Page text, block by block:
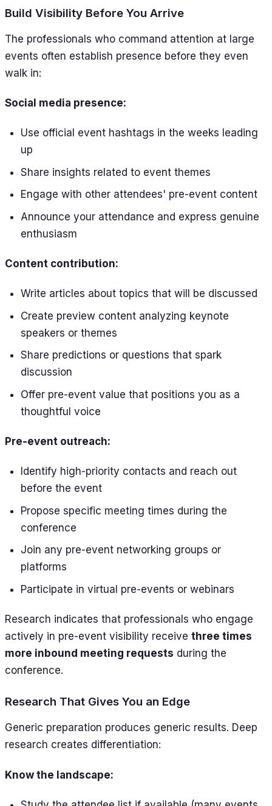
Build Visibility Before You Arrive
The professionals who command attention at large
events often establish presence before they even
walk in:
Social media presence:
Use official event hashtags in the weeks leading
up
Share insights related to event themes
Engage with other attendees' pre-event content
Announce your attendance and express genuine
enthusiasm
Content contribution:
Write articles about topics that will be discussed
Create preview content analyzing keynote
speakers or themes
Share predictions or questions that spark
discussion
Offer pre-event value that positions you as a
thoughtful voice
Pre-event outreach:
Identify high-priority contacts and reach out
before the event
Propose specific meeting times during the
conference
Join any pre-event networking groups or
platforms
Participate in virtual pre-events or webinars
Research indicates that professionals who engage
actively in pre-event visibility receive three times
more inbound meeting requests during the
conference.
Research That Gives You an Edge
Generic preparation produces generic results. Deep
research creates differentiation:
Know the landscape: